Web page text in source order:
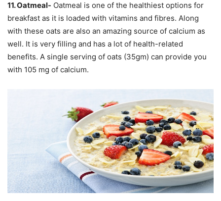
11. Oatmeal- Oatmeal is one of the healthiest options for
breakfast as it is loaded with vitamins and fibres. Along
with these oats are also an amazing source of calcium as
well. It is very filling and has a lot of health-related
benefits. A single serving of oats (35gm) can provide you
with 105 mg of calcium.